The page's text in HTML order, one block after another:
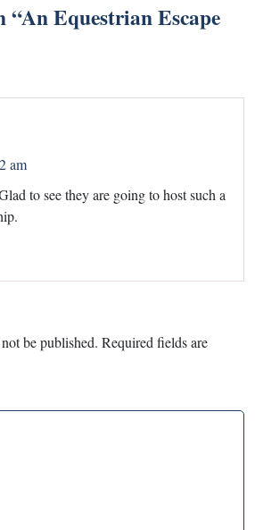
“An Equestrian Escape
am
to see they are going to host such a
be published. Required fields are